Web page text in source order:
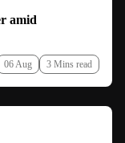
amid
06 Aug 3 Mins read